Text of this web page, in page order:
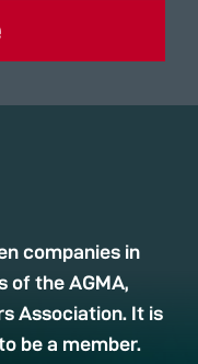
companies in
of the AGMA,
Association. It is
be a member.